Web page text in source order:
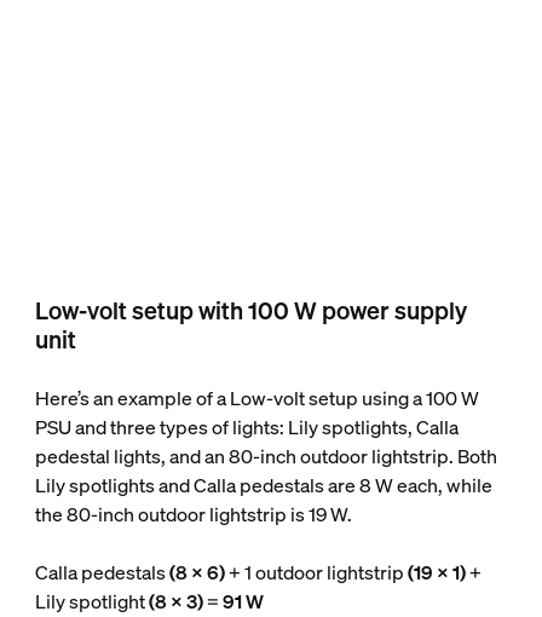
Low-volt setup with 100 W power supply
unit
Here’s an example of a Low-volt setup using a 100 W
PSU and three types of lights: Lily spotlights, Calla
pedestal lights, and an 80-inch outdoor lightstrip. Both
Lily spotlights and Calla pedestals are 8 W each, while
the 80-inch outdoor lightstrip is 19 W.
Calla pedestals(8 x 6)+ 1 outdoor lightstrip(19 x 1)+
Lily spotlight(8 x 3)=91 W